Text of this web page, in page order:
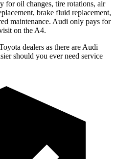
for oil changes, tire rotations, air
brake fluid replacement,
maintenance. Audi only pays for
on the A4.
dealers as there are Audi
should you ever need service